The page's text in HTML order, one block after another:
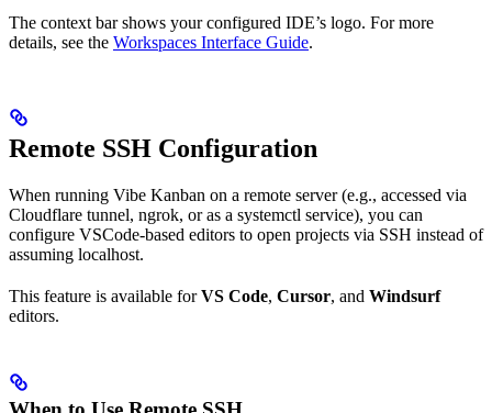
The context bar shows your configured IDE’s logo. For more
details, see the Workspaces Interface Guide.
Remote SSH Configuration
When running Vibe Kanban on a remote server (e.g., accessed via
Cloudflare tunnel, ngrok, or as a systemctl service), you can
configure VSCode-based editors to open projects via SSH instead of
assuming localhost.
This feature is available forVS Code, Cursor, and Windsurf
editors.